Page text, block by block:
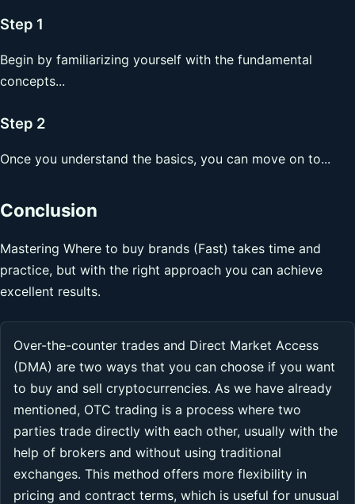
Step 1
Begin by familiarizing yourself with the fundamental
concepts...
Step 2
Once you understand the basics, you can move on to...
Conclusion
Mastering Where to buy brands (Fast) takes time and
practice, but with the right approach you can achieve
excellent results.
Over-the-counter trades and Direct Market Access
(DMA) are two ways that you can choose if you want
to buy and sell cryptocurrencies. As we have already
mentioned, OTC trading is a process where two
parties trade directly with each other, usually with the
help of brokers and without using traditional
exchanges. This method offers more flexibility in
pricing and contract terms, which is useful for unusual